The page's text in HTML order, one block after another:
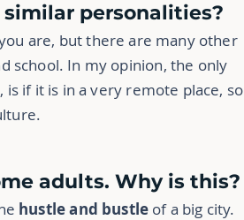
personalities?
are, but there are many other
school. In my opinion, the only
if it is in a very remote place, so
adults. Why is this?
hustle and bustle of a big city.